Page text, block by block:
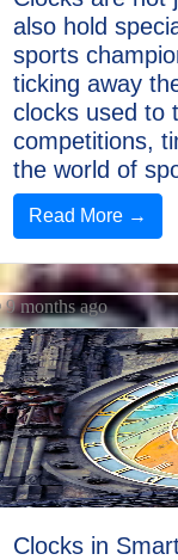
also hold
sports
ticking away
clocks used to
competitions,
the world of
Read More →
9 months ago
Clocks in